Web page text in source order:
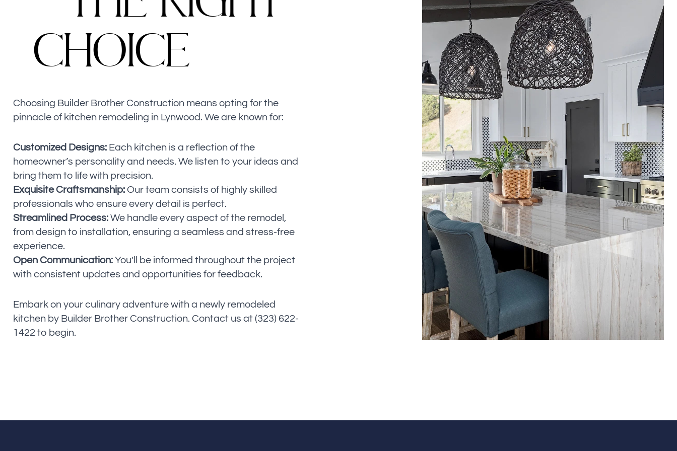
CHOICE
Choosing Builder Brother Construction means opting for the
pinnacle of kitchen remodeling in Lynwood. We are known for:
Customized Designs: Each kitchen is a reflection of the
homeowner’s personality and needs. We listen to your ideas and
bring them to life with precision.
Exquisite Craftsmanship: Our team consists of highly skilled
professionals who ensure every detail is perfect.
Streamlined Process: We handle every aspect of the remodel,
from design to installation, ensuring a seamless and stress-free
experience.
Open Communication: You’ll be informed throughout the project
with consistent updates and opportunities for feedback.
Embark on your culinary adventure with a newly remodeled
kitchen by Builder Brother Construction. Contact us at (323) 622-
1422 to begin.